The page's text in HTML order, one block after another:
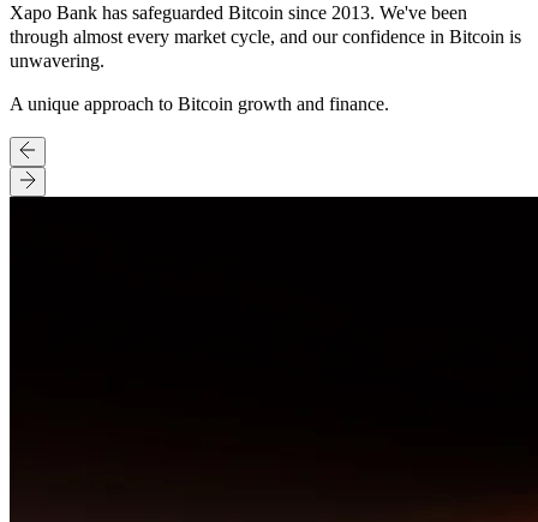
Xapo Bank has safeguarded Bitcoin since 2013. We've been
through almost every market cycle, and our confidence in Bitcoin is
unwavering.
A unique approach to Bitcoin growth and finance.